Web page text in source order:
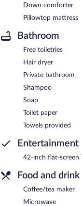
Down comforter
Pillowtop mattress
Bathroom
Free toiletries
Hair dryer
Private bathroom
Shampoo
Soap
Toilet paper
Towels provided
Entertainment
42-inch flat-screen
Food and drink
Coffee/tea maker
Microwave